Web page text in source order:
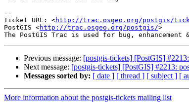
--
Ticket URL: <http://trac.osgeo.org/postgis/
PostGIS <http://trac.osgeo.org/postgis/>
Previous message: [postgis-tickets] [PostGIS]
Next message: [postgis-tickets] [PostGIS] #2213:
Messages sorted by: [ date ] [ thread ] [ subject ] [
More information about the postgis-tickets mailing list